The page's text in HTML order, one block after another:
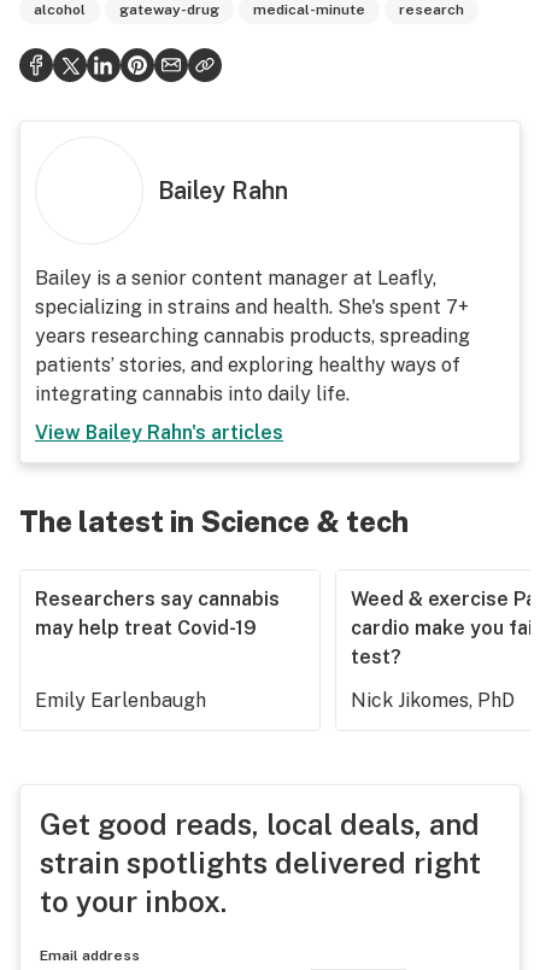
alcohol gateway-drug medical-minute research
Bailey Rahn
Bailey is a senior content manager at Leafly,
specializing in strains and health. She's spent 7+
years researching cannabis products, spreading
patients’ stories, and exploring healthy ways of
integrating cannabis into daily life.
View Bailey Rahn's articles
The latest in Science & tech
Researchers say cannabis
may help treat Covid-19
Emily Earlenbaugh
Weed & exercise
cardio make you
test?
Nick Jikomes, PhD
Get good reads, local deals, and
strain spotlights delivered right
to your inbox.
Email address